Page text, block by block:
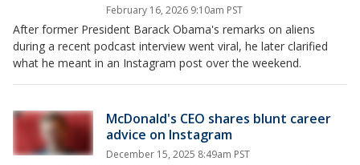
February 16, 2026 9:10am PST
After former President Barack Obama's remarks on aliens
during a recent podcast interview went viral, he later clarified
what he meant in an Instagram post over the weekend.
McDonald's CEO shares blunt career
advice on Instagram
December 15, 2025 8:49am PST